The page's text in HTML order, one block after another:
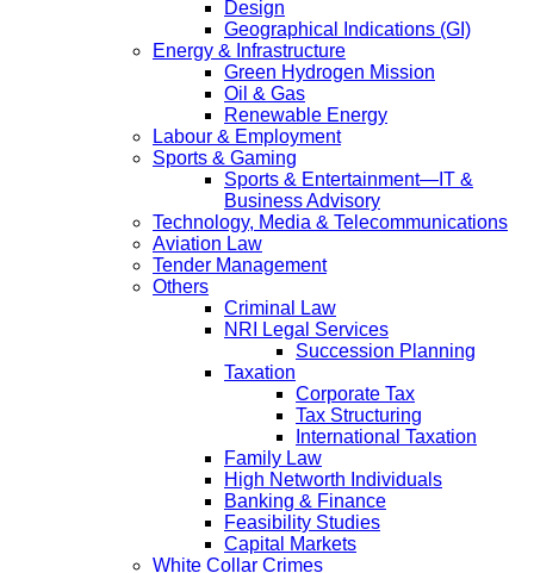
Design
Geographical Indications (GI)
Energy & Infrastructure
Green Hydrogen Mission
Oil & Gas
Renewable Energy
Labour & Employment
Sports & Gaming
Sports & Entertainment—IT &
Business Advisory
Technology, Media & Telecommunications
Aviation Law
Tender Management
Others
Criminal Law
NRI Legal Services
Succession Planning
Taxation
Corporate Tax
Tax Structuring
International Taxation
Family Law
High Networth Individuals
Banking & Finance
Feasibility Studies
Capital Markets
White Collar Crimes